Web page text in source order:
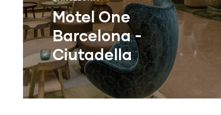
Motel One
Barcelona -
Ciutadella